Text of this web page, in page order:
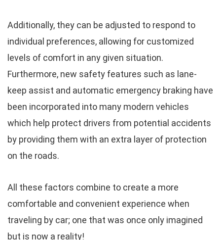
Additionally, they can be adjusted to respond to
individual preferences, allowing for customized
levels of comfort in any given situation.
Furthermore, new safety features such as lane-
keep assist and automatic emergency braking have
been incorporated into many modern vehicles
which help protect drivers from potential accidents
by providing them with an extra layer of protection
on the roads.
All these factors combine to create a more
comfortable and convenient experience when
traveling by car; one that was once only imagined
but is now a reality!